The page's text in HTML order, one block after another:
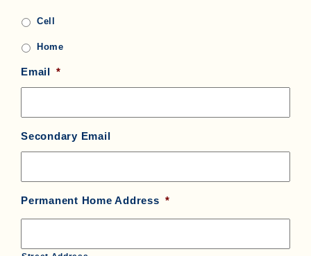
Cell
Home
Email *
Secondary Email
Permanent Home Address *